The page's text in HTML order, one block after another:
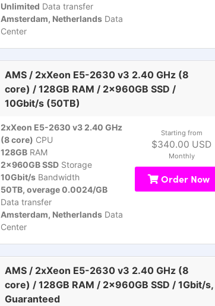
Unlimited Data transfer
Amsterdam, Netherlands Data
Center
AMS / 2xXeon E5-2630 v3 2.40 GHz (8
core) / 128GB RAM / 2x960GB SSD /
10Gbit/s (50TB)
2xXeon E5-2630 v3 2.40 GHz
(8 core) CPU
128GB RAM
2x960GB SSD Storage
10Gbit/s Bandwidth
50TB, overage 0.0024/GB
Data transfer
Amsterdam, Netherlands Data
Center
Starting from
$340.00 USD
Monthly
Order Now
AMS / 2xXeon E5-2630 v3 2.40 GHz (8
core) / 128GB RAM / 2x960GB SSD / 1Gbit/s,
Guaranteed